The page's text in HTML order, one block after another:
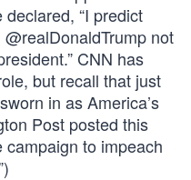
declared, “I predict
not
CNN has
but recall that just
in as America’s
Post posted this
campaign to impeach